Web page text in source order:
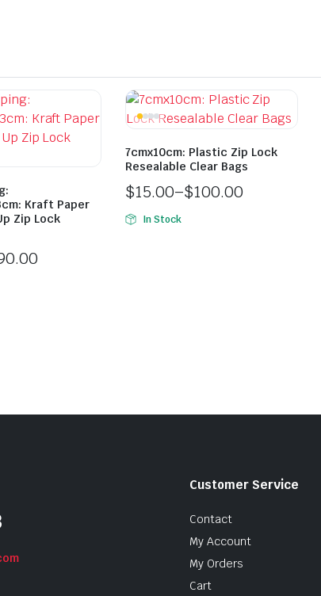
Kraft Paper
Zip Lock
7cmx10cm: Plastic Zip Lock
Resealable Clear Bags
$15.00–$100.00
In Stock
Customer Service
Contact
My Account
My Orders
Cart